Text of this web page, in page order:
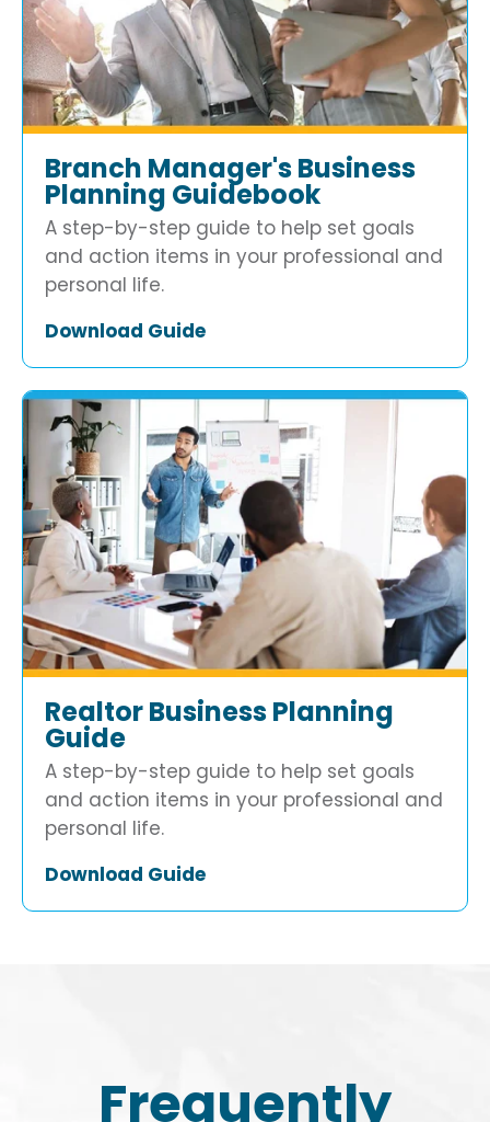
Branch Manager's Business
Planning Guidebook
A step-by-step guide to help set goals
and action items in your professional and
personal life.
Download Guide
Realtor Business Planning
Guide
A step-by-step guide to help set goals
and action items in your professional and
personal life.
Download Guide
Frequently